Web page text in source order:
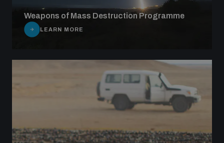
Weapons of Mass Destruction Programme
LEARN MORE